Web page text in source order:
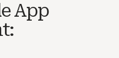
App